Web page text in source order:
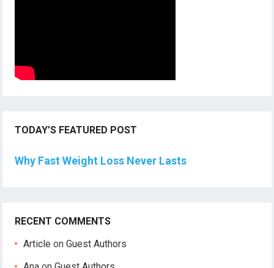
TODAY’S FEATURED POST
Why Fast Weight Loss Never Lasts
RECENT COMMENTS
Article onGuest Authors